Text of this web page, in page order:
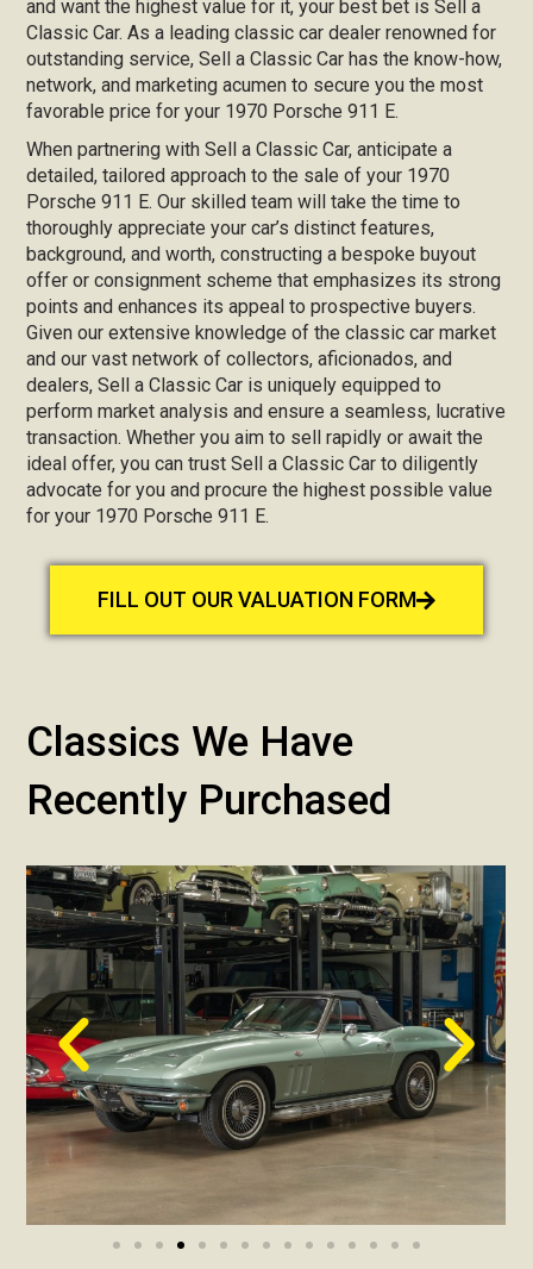
and want the highest value for it, your best bet is Sell a
Classic Car. As a leading classic car dealer renowned for
outstanding service, Sell a Classic Car has the know-how,
network, and marketing acumen to secure you the most
favorable price for your 1970 Porsche 911 E.
When partnering with Sell a Classic Car, anticipate a
detailed, tailored approach to the sale of your 1970
Porsche 911 E. Our skilled team will take the time to
thoroughly appreciate your car’s distinct features,
background, and worth, constructing a bespoke buyout
offer or consignment scheme that emphasizes its strong
points and enhances its appeal to prospective buyers.
Given our extensive knowledge of the classic car market
and our vast network of collectors, aficionados, and
dealers, Sell a Classic Car is uniquely equipped to
perform market analysis and ensure a seamless, lucrative
transaction. Whether you aim to sell rapidly or await the
ideal offer, you can trust Sell a Classic Car to diligently
advocate for you and procure the highest possible value
for your 1970 Porsche 911 E.
FILL OUT OUR VALUATION FORM
Classics We Have
Recently Purchased